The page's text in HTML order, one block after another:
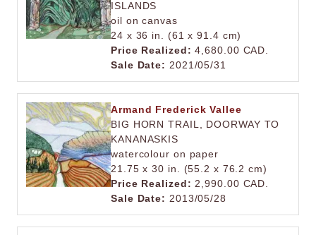
ISLANDS
oil on canvas
24 x 36 in. (61 x 91.4 cm)
Price Realized: 4,680.00 CAD.
Sale Date: 2021/05/31
Armand Frederick Vallee
BIG HORN TRAIL, DOORWAY TO
KANANASKIS
watercolour on paper
21.75 x 30 in. (55.2 x 76.2 cm)
Price Realized: 2,990.00 CAD.
Sale Date: 2013/05/28